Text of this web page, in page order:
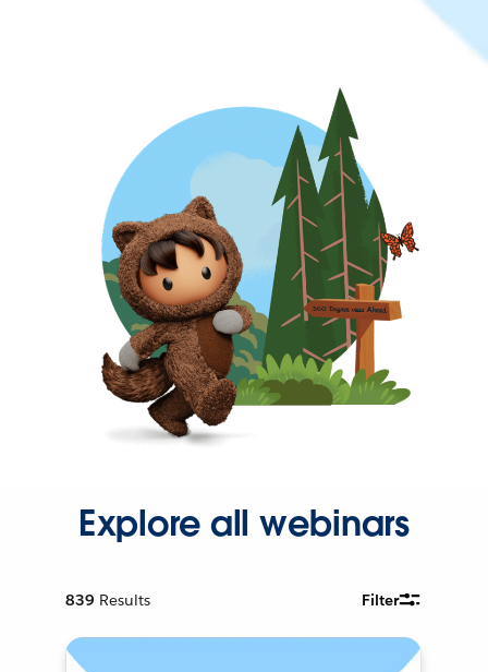
Explore all webinars
839 Results Filter